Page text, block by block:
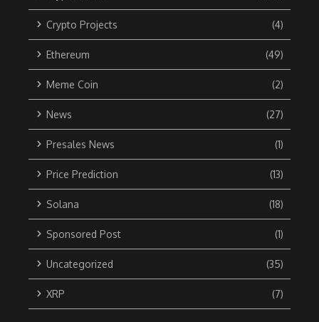
Crypto Projects (4)
Ethereum (49)
Meme Coin (2)
News (27)
Presales News (1)
Price Prediction (13)
Solana (18)
Sponsored Post (1)
Uncategorized (35)
XRP (7)